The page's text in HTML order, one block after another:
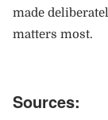
made
matters most.
Sources: